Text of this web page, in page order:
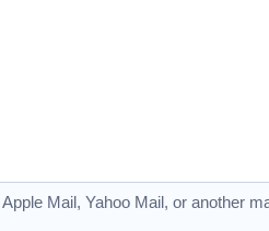
Mail, Yahoo Mail, or another